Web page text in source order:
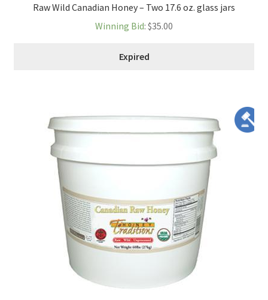
Raw Wild Canadian Honey – Two 17.6 oz. glass jars
Winning Bid: $35.00
Expired